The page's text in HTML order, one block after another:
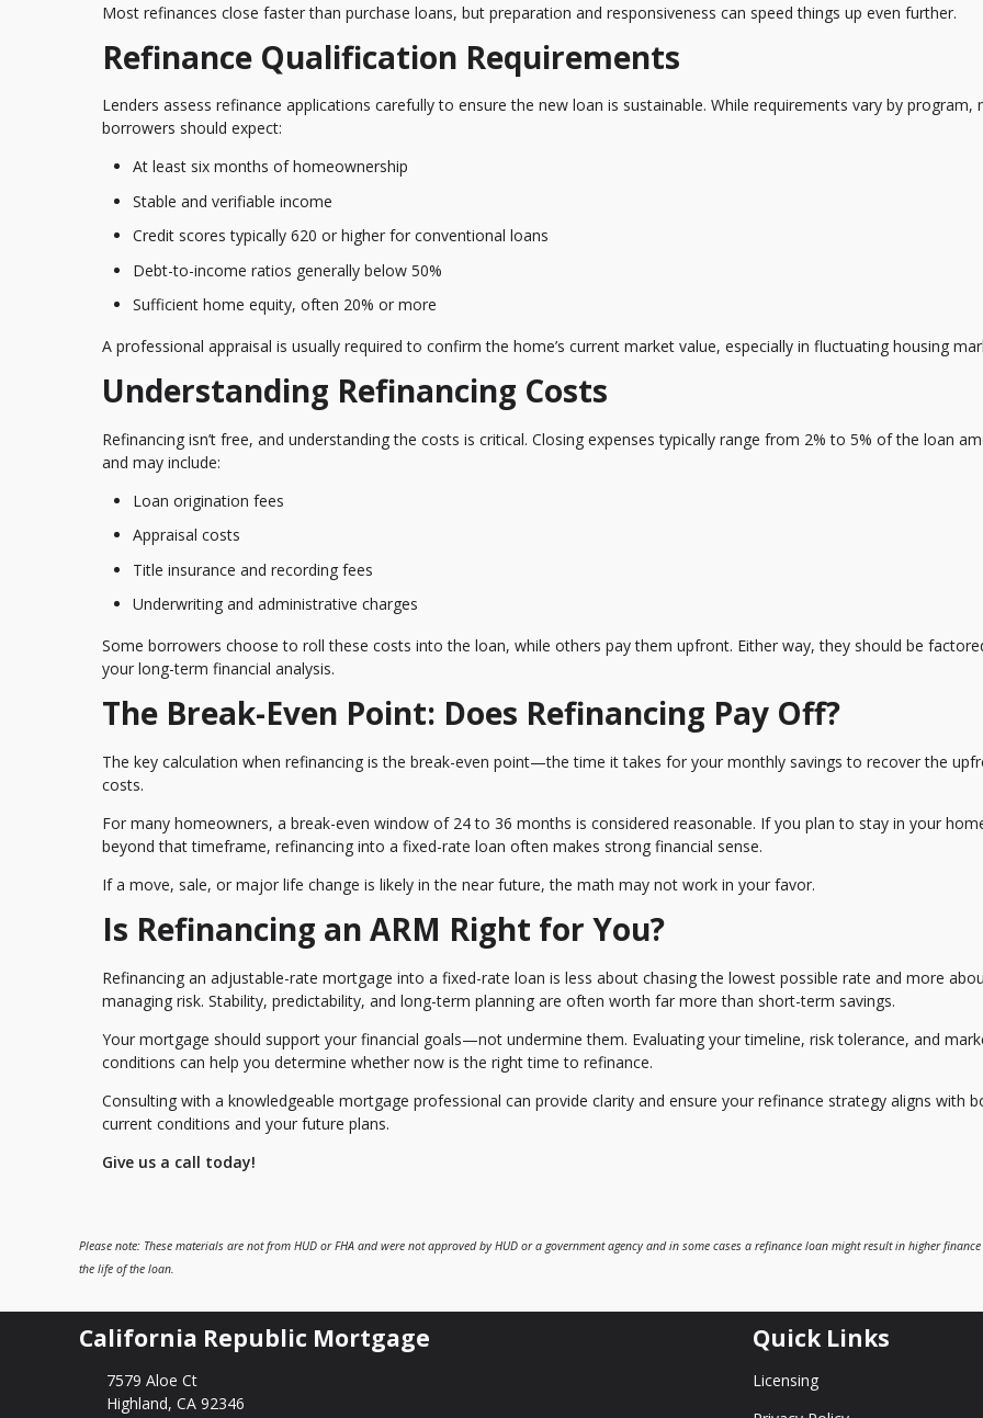
Most refinances close faster than purchase loans, but preparation and responsiveness can speed things up even further.
Refinance Qualification Requirements
Lenders assess refinance applications carefully to ensure the new loan is sustainable. While requirements vary by program,
borrowers should expect:
At least six months of homeownership
Stable and verifiable income
Credit scores typically 620 or higher for conventional loans
Debt-to-income ratios generally below 50%
Sufficient home equity, often 20% or more
A professional appraisal is usually required to confirm the home’s current market value, especially in fluctuating housing
Understanding Refinancing Costs
Refinancing isn’t free, and understanding the costs is critical. Closing expenses typically range from 2% to 5% of the loan
and may include:
Loan origination fees
Appraisal costs
Title insurance and recording fees
Underwriting and administrative charges
Some borrowers choose to roll these costs into the loan, while others pay them upfront. Either way, they should be
your long-term financial analysis.
The Break-Even Point: Does Refinancing Pay Off?
The key calculation when refinancing is the break-even point—the time it takes for your monthly savings to recover the
costs.
For many homeowners, a break-even window of 24 to 36 months is considered reasonable. If you plan to stay in your
beyond that timeframe, refinancing into a fixed-rate loan often makes strong financial sense.
If a move, sale, or major life change is likely in the near future, the math may not work in your favor.
Is Refinancing an ARM Right for You?
Refinancing an adjustable-rate mortgage into a fixed-rate loan is less about chasing the lowest possible rate and more
managing risk. Stability, predictability, and long-term planning are often worth far more than short-term savings.
Your mortgage should support your financial goals—not undermine them. Evaluating your timeline, risk tolerance, and
conditions can help you determine whether now is the right time to refinance.
Consulting with a knowledgeable mortgage professional can provide clarity and ensure your refinance strategy aligns with
current conditions and your future plans.
Give us a call today!
Please note: These materials are not from HUD or FHA and were not approved by HUD or a government agency and in some cases a refinance loan might result in higher
the life of the loan.
California Republic Mortgage
7579 Aloe Ct
Highland, CA 92346
Quick Links
Licensing